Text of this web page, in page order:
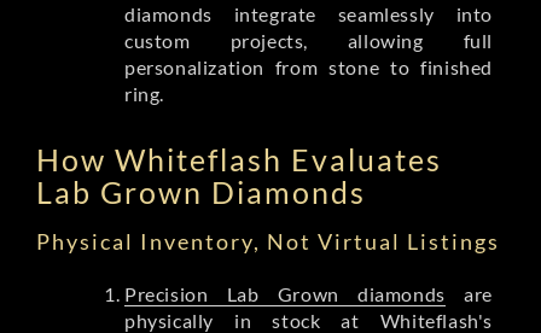
diamonds integrate seamlessly into
custom projects, allowing full
personalization from stone to finished
ring.
How Whiteflash Evaluates
Lab Grown Diamonds
Physical Inventory, Not Virtual Listings
Precision Lab Grown diamonds are
physically in stock at Whiteflash's